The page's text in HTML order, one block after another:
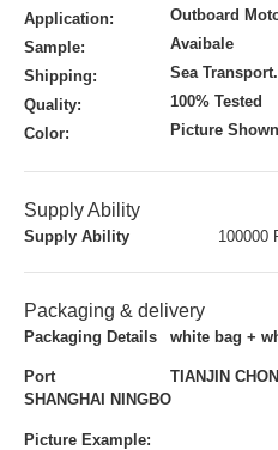
Application:
Outboard
Sample:
Avaibale
Shipping:
Sea
Quality:
100% Tested
Color:
Picture Shown
Supply Ability
Supply Ability 100000
Packaging & delivery
Packaging Details white bag +
Port
TIANJIN
SHANGHAI NINGBO
Picture Example: